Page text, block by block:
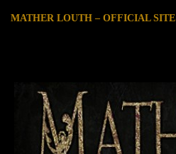
MATHER LOUTH – OFFICIAL SITE